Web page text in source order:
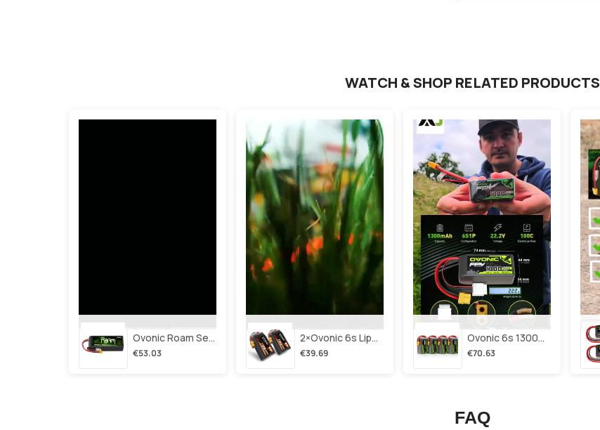
WATCH & SHOP RELATED PRODUCTS
Ovonic Roam Series 6s Lipo Battery 3500mah 6s1p 150c 22.2v Long Range Lipo Battery With Xt60 Plug For 6-8 Inch Long Range X-Class 6s Hd Cinelifter
€53.03
2×ovonic 6s Lipo Battery 1100mah 6s1p 130c 22.2v With Xt60 Plug For Fpv Racing Freestyle Cinewhoop Toothpick Long Range Drone
€39.69
Ovonic 6s 1300mah 100c Lipo Battery Pack 22.2v Xt60 Plug For Fpv Racing & Freestyle Drones(multi-Pack)
€70.63
FAQ